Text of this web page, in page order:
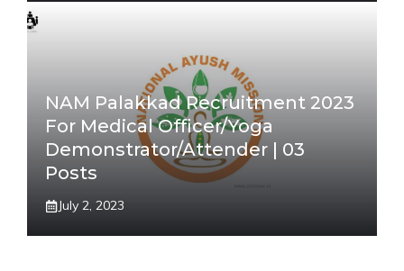
NAM Palakkad Recruitment 2023
For Medical Officer/Yoga
Demonstrator/Attender | 03
Posts
July 2, 2023